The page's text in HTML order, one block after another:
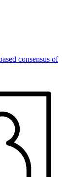
consensus of